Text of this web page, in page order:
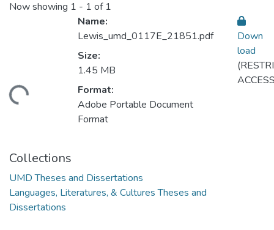
Now showing 1 - 1 of 1
Name:
Lewis_umd_0117E_21851.pdf
Size:
1.45 MB
Format:
Adobe Portable Document
Format
Down
load
Collections
UMD Theses and Dissertations
Languages, Literatures, & Cultures Theses and
Dissertations